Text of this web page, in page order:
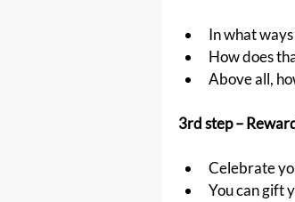
In what
How does
Above all,
3rd step –
Celebrate
You can gift